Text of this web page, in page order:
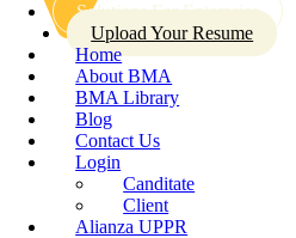
Solutions For Enterprise
Upload Your Resume
Home
About BMA
BMA Library
Blog
Contact Us
Login
Canditate
Client
Alianza UPPR